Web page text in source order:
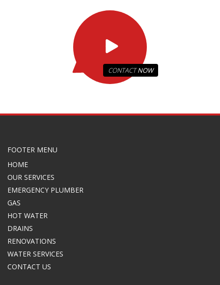
CONTACTNOW
FOOTER MENU
HOME
OUR SERVICES
EMERGENCY PLUMBER
GAS
HOT WATER
DRAINS
RENOVATIONS
WATER SERVICES
CONTACT US